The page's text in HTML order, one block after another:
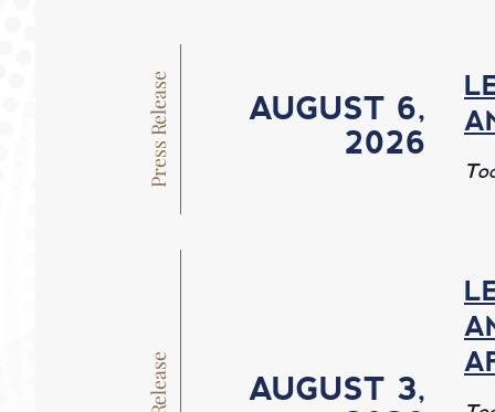
Press Release
AUGUST 6,
2026
AUGUST 3,